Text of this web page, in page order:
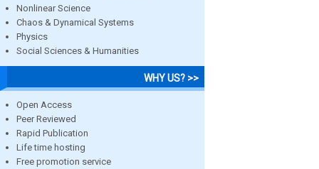
Nonlinear Science
Chaos & Dynamical Systems
Physics
Social Sciences & Humanities
WHY US? >>
Open Access
Peer Reviewed
Rapid Publication
Life time hosting
Free promotion service